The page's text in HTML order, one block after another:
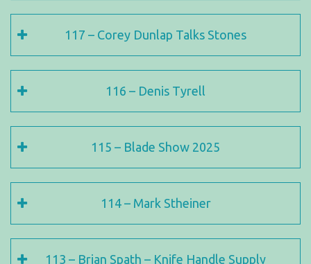
117 – Corey Dunlap Talks Stones
116 – Denis Tyrell
115 – Blade Show 2025
114 – Mark Stheiner
113 – Brian Spath – Knife Handle Supply